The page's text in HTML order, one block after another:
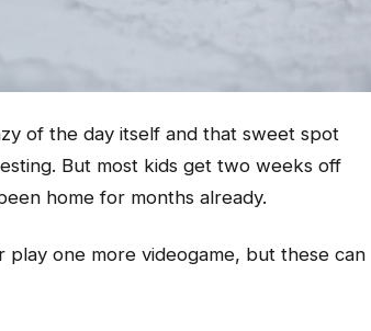
of the day itself and that sweet spot
But most kids get two weeks off
home for months already.
one more videogame, but these can